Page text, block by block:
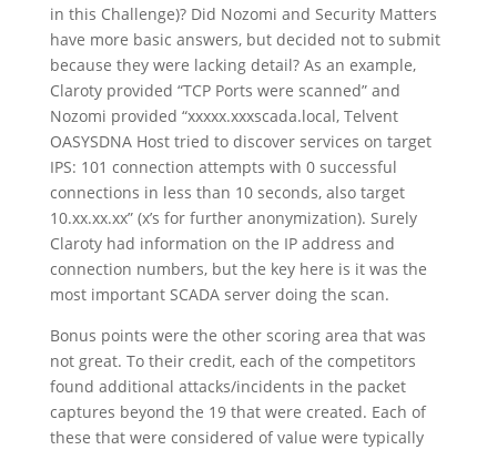
in this Challenge)? Did Nozomi and Security Matters
have more basic answers, but decided not to submit
because they were lacking detail? As an example,
Claroty provided “TCP Ports were scanned” and
Nozomi provided “xxxxx.xxxscada.local, Telvent
OASYSDNA Host tried to discover services on target
IPS: 101 connection attempts with 0 successful
connections in less than 10 seconds, also target
10.xx.xx.xx” (x’s for further anonymization). Surely
Claroty had information on the IP address and
connection numbers, but the key here is it was the
most important SCADA server doing the scan.
Bonus points were the other scoring area that was
not great. To their credit, each of the competitors
found additional attacks/incidents in the packet
captures beyond the 19 that were created. Each of
these that were considered of value were typically